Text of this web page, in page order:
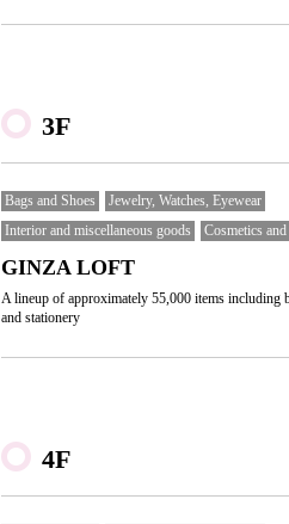
3F
Bags and Shoes
Jewelry, Watches, Eyewear
Interior and miscellaneous goods
Cosmetics
GINZA LOFT
A lineup of approximately 55,000 items including
and stationery
4F